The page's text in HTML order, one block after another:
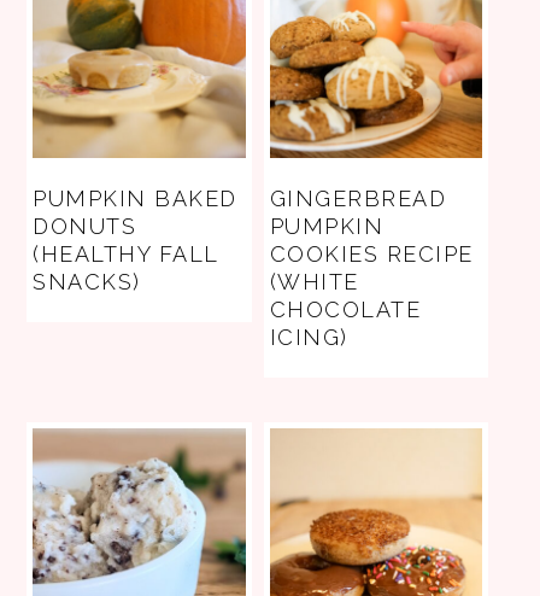
PUMPKIN BAKED
DONUTS
(HEALTHY FALL
SNACKS)
GINGERBREAD
PUMPKIN
COOKIES RECIPE
(WHITE
CHOCOLATE
ICING)